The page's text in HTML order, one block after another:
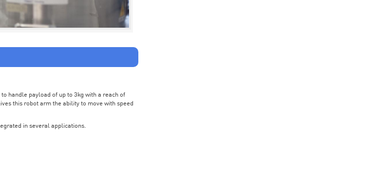
handle payload of up to 3kg with a reach of
this robot arm the ability to move with speed
in several applications.